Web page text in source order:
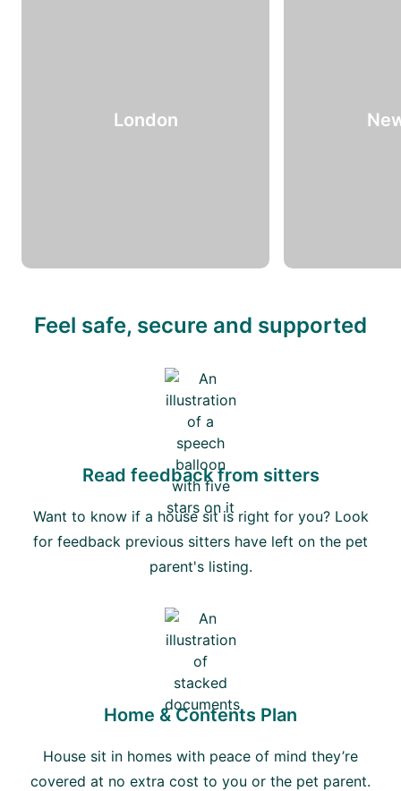
London
Feel safe, secure and supported
Read feedback from sitters
Want to know if a house sit is right for you? Look
for feedback previous sitters have left on the pet
parent's listing.
Home & Contents Plan
House sit in homes with peace of mind they’re
covered at no extra cost to you or the pet parent.